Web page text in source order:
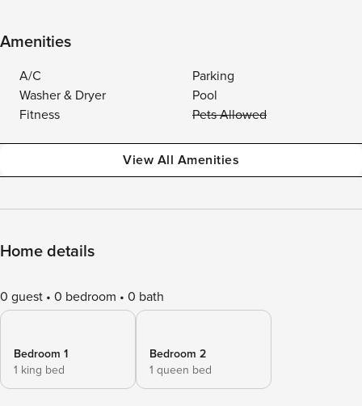
Amenities
A/C
Parking
Washer & Dryer
Pool
Fitness
Pets Allowed
View All Amenities
Home details
0 guest 0 bedroom 0 bath
Bedroom 1
1 king bed
Bedroom 2
1 queen bed